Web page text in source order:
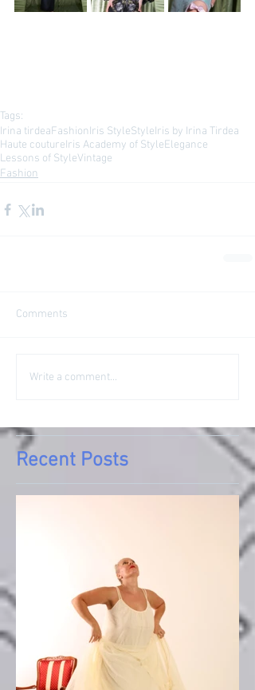
Tags:
Irina tirdeaFashionIris StyleStyleIris by Irina Tirdea
Haute coutureIris Academy of StyleElegance
Lessons of StyleVintage
Fashion
Comments
Write a comment...
Recent Posts